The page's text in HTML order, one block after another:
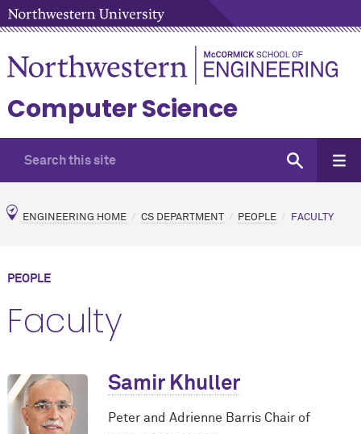
Computer Science
ENGINEERING HOME CS DEPARTMENT PEOPLE FACULTY
PEOPLE
Faculty
Samir Khuller
Peter and Adrienne Barris Chair of